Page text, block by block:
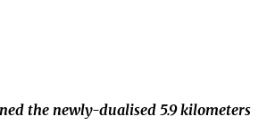
the newly-dualised 5.9 kilometers